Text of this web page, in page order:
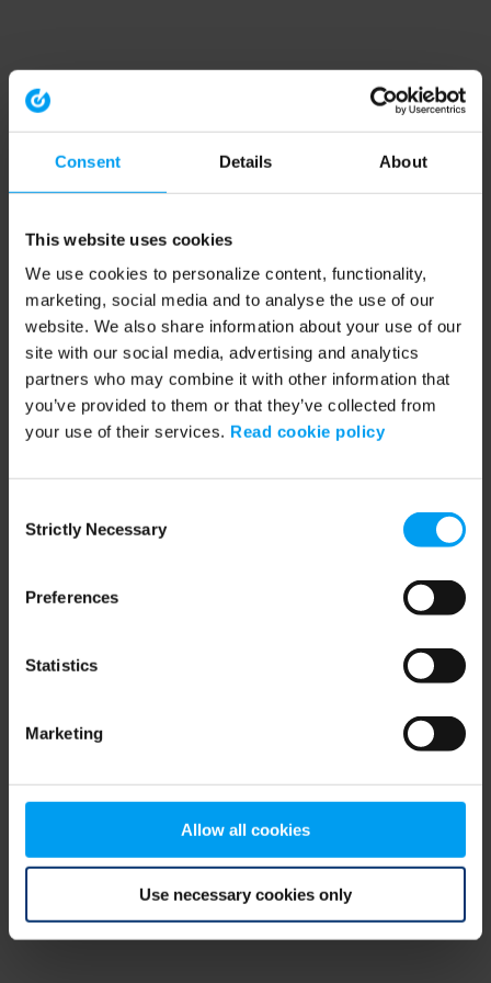
Consent Details About
This website uses cookies
We use cookies to personalize content, functionality,
marketing, social media and to analyse the use of our
website. We also share information about your use of our
site with our social media, advertising and analytics
partners who may combine it with other information that
you’ve provided to them or that they’ve collected from
your use of their services. Read cookie policy
Selection
Strictly Necessary
Preferences
Statistics
Marketing
Allow all cookies
Use necessary cookies only